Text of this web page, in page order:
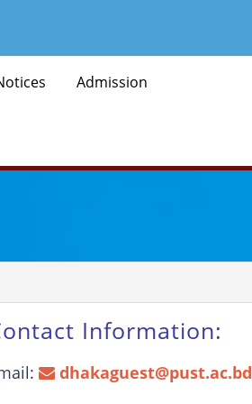
Admission
Information:
dhakaguest@pust.ac.bd